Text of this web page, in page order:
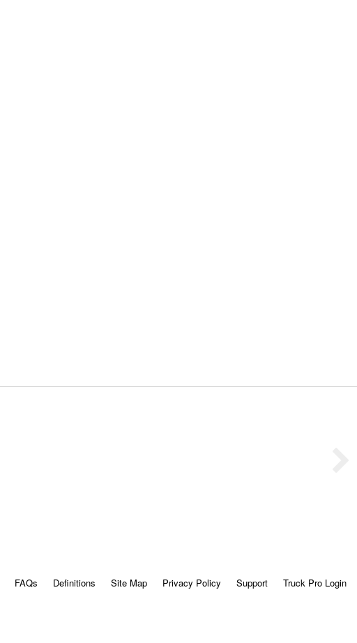
FAQs Definitions Site Map Privacy Policy Support Truck Pro Login